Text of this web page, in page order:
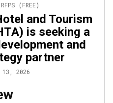
(FREE)
and Tourism
is seeking a
and
partner
13, 2026